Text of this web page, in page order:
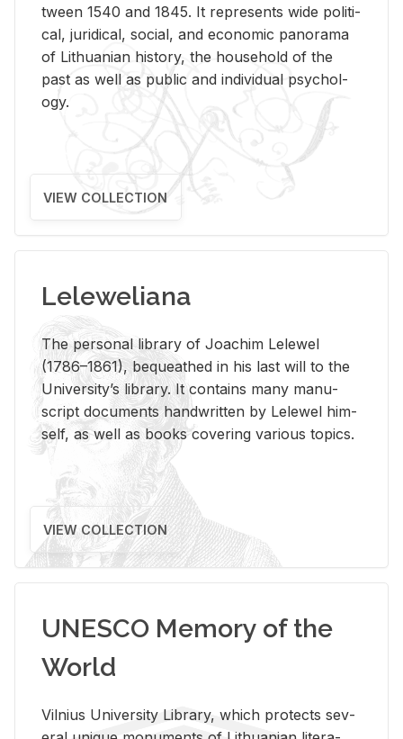
tween 1540 and 1845. It rep­re­sents wide po­lit­i­
cal, ju­ridi­cal, so­cial, and eco­nomic panorama
of Lithuan­ian his­tory, the house­hold of the
past as well as pub­lic and in­di­vid­ual psy­chol­
ogy.
VIEW COLLECTION
Leleweliana
The per­sonal li­brary of Joachim Lelewel
(1786–1861), be­queathed in his last will to the
Uni­ver­si­ty’s li­brary. It con­tains many man­u­
script doc­u­ments hand­writ­ten by Lelewel him­
self, as well as books cov­er­ing var­i­ous top­ics.
VIEW COLLECTION
UNESCO Memory of the
World
Vil­nius Uni­ver­sity Li­brary, which pro­tects sev­